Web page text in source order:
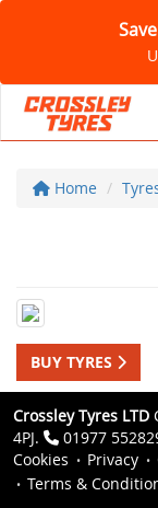
Home
BUY TYRES
Crossley Tyres LTD
4PJ.
01977
Cookies
Privacy
Terms &